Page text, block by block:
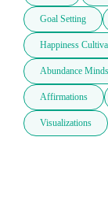
Goal Setting
Happiness
Abundance
Affirmations
Visualizations